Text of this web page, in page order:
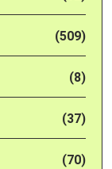
(509)
(8)
(37)
(70)